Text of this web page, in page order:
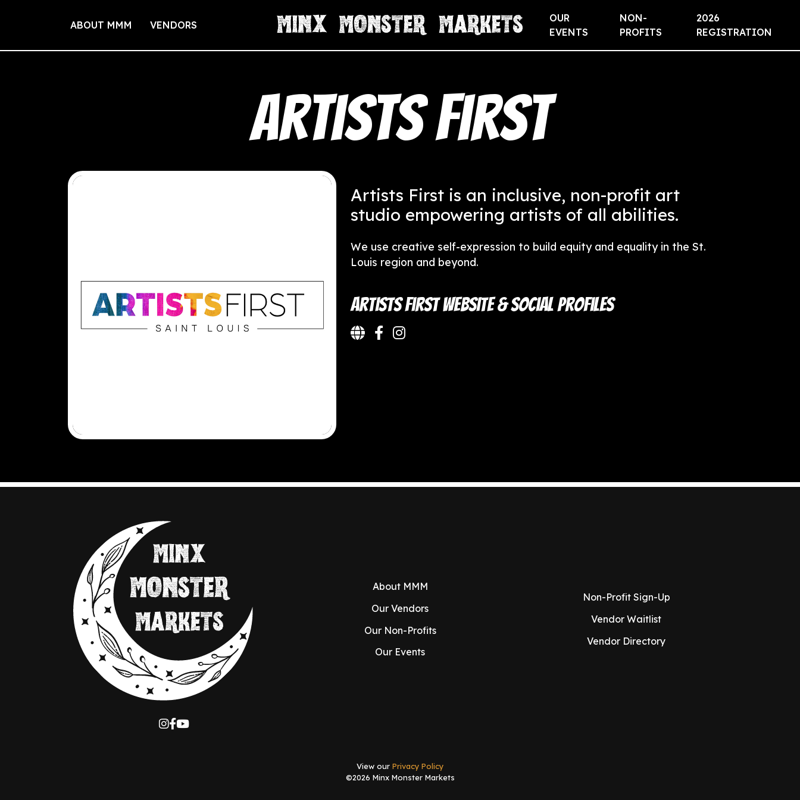
ABOUT MMM VENDORS
OUR
EVENTS
NON-
PROFITS
2026
REGISTRATION
Artists First
Artists First is an inclusive, non-profit art
studio empowering artists of all abilities.
We use creative self-expression to build equity and equality in the St.
Louis region and beyond.
Artists First Website & Social Profiles
About MMM
Our Vendors
Our Non-Profits
Our Events
Non-Profit Sign-Up
Vendor Waitlist
Vendor Directory
View our Privacy Policy
©2026 Minx Monster Markets